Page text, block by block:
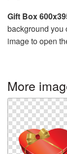
Gift Box
background you
image to open
More